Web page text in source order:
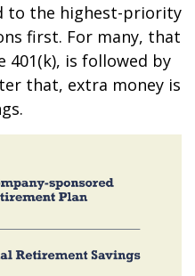
to the highest-priority
first. For many, that
401(k), is followed by
that, extra money is